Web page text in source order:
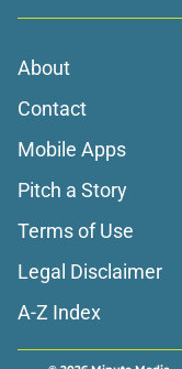
About
Contact
Mobile Apps
Pitch a Story
Terms of Use
Legal Disclaimer
A-Z Index